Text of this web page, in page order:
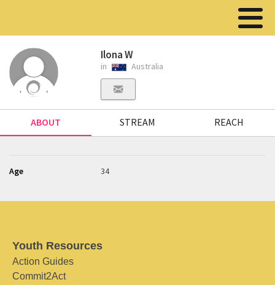
Ilona W
in Australia
ABOUT STREAM REACH
Age 34
Youth Resources
Action Guides
Commit2Act